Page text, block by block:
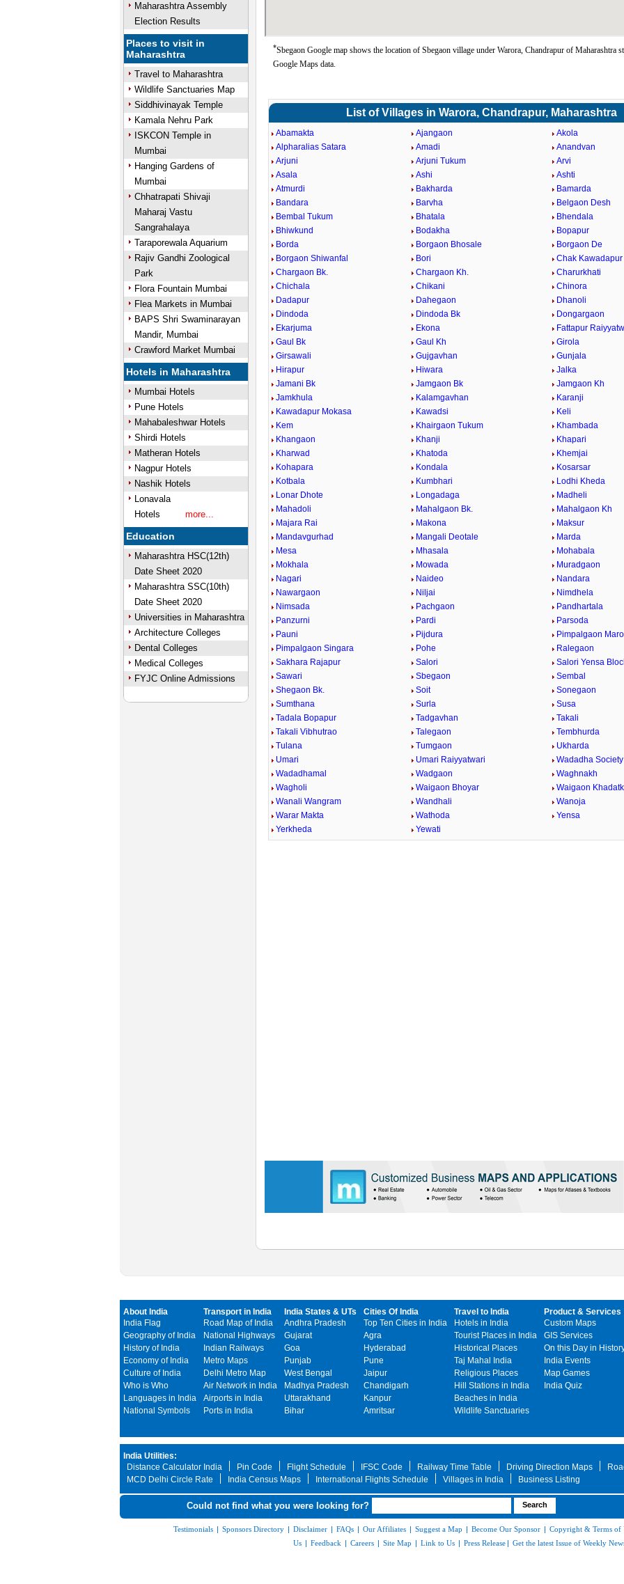
Maharashtra Assembly
Election Results
Places to visit in
Maharashtra
Travel to Maharashtra
Wildlife Sanctuaries Map
Siddhivinayak Temple
Kamala Nehru Park
ISKCON Temple in
Mumbai
Hanging Gardens of
Mumbai
Chhatrapati Shivaji
Maharaj Vastu
Sangrahalaya
Taraporewala Aquarium
Rajiv Gandhi Zoological
Park
Flora Fountain Mumbai
Flea Markets in Mumbai
BAPS Shri Swaminarayan
Mandir, Mumbai
Crawford Market Mumbai
Hotels in Maharashtra
Mumbai Hotels
Pune Hotels
Mahabaleshwar Hotels
Shirdi Hotels
Matheran Hotels
Nagpur Hotels
Nashik Hotels
Lonavala
Hotels
more...
Education
Maharashtra HSC(12th)
Date Sheet 2020
Maharashtra SSC(10th)
Date Sheet 2020
Universities in Maharashtra
Architecture Colleges
Dental Colleges
Medical Colleges
FYJC Online Admissions
*Sbegaon Google map shows the location of Sbegaon village under Warora, Chandrapur of Maharashtra
Google Maps data.
List of Villages in Warora, Chandrapur, Maharashtra
Abamakta Ajangaon
Akola
Alpharalias Satara
Amadi
Anandvan
Arjuni
Arjuni Tukum
Arvi
Asala
Ashi
Ashti
Atmurdi
Bakharda
Bamarda
Bandara
Barvha
Belgaon Desh
Bembal Tukum
Bhatala
Bhendala
Bhiwkund
Bodakha
Bopapur
Borda
Borgaon Bhosale
Borgaon De
Borgaon Shiwanfal
Bori
Chak Kawadapur
Chargaon Bk.
Chargaon Kh.
Charurkhati
Chichala
Chikani
Chinora
Dadapur
Dahegaon
Dhanoli
Dindoda
Dindoda Bk
Dongargaon
Ekarjuma
Ekona
Fattapur
Gaul Bk
Gaul Kh
Girola
Girsawali
Gujgavhan
Gunjala
Hirapur
Hiwara
Jalka
Jamani Bk
Jamgaon Bk
Jamgaon Kh
Jamkhula
Kalamgavhan
Karanji
Kawadapur Mokasa
Kawadsi
Keli
Kem
Khairgaon Tukum
Khambada
Khangaon
Khanji
Khapari
Kharwad
Khatoda
Khemjai
Kohapara
Kondala
Kosarsar
Kotbala
Kumbhari
Lodhi Kheda
Lonar Dhote
Longadaga
Madheli
Mahadoli
Mahalgaon Bk.
Mahalgaon Kh
Majara Rai
Makona
Maksur
Mandavgurhad
Mangali Deotale
Marda
Mesa
Mhasala
Mohabala
Mokhala
Mowada
Muradgaon
Nagari
Naideo
Nandara
Nawargaon
Niljai
Nimdhela
Nimsada
Pachgaon
Pandhartala
Panzurni
Pardi
Parsoda
Pauni
Pijdura
Pimpalgaon
Pimpalgaon Singara
Pohe
Ralegaon
Sakhara Rajapur
Salori
Salori Yensa
Sawari
Sbegaon
Sembal
Shegaon Bk.
Soit
Sonegaon
Sumthana
Surla
Susa
Tadala Bopapur
Tadgavhan
Takali
Takali Vibhutrao
Talegaon
Tembhurda
Tulana
Tumgaon
Ukharda
Umari
Umari Raiyyatwari
Wadadha Society
Wadadhamal
Wadgaon
Waghnakh
Wagholi
Waigaon Bhoyar
Waigaon
Wanali Wangram
Wandhali
Wanoja
Warar Makta
Wathoda
Yensa
Yerkheda
Yewati
About India
India Flag
Geography of India
History of India
Economy of India
Culture of India
Who is Who
Languages in India
National Symbols
Transport in India
Road Map of India
National Highways
Indian Railways
Metro Maps
Delhi Metro Map
Air Network in India
Airports in India
Ports in India
India States & UTs
Andhra Pradesh
Gujarat
Goa
Punjab
West Bengal
Madhya Pradesh
Uttarakhand
Bihar
Cities Of India
Top Ten Cities in India
Agra
Hyderabad
Pune
Jaipur
Chandigarh
Kanpur
Amritsar
Travel to India
Hotels in India
Tourist Places in India
Historical Places
Taj Mahal India
Religious Places
Hill Stations in India
Beaches in India
Wildlife Sanctuaries
Product & Services
Custom Maps
GIS Services
On this Day in
India Events
Map Games
India Quiz
India Utilities:
Distance Calculator India
Pin Code Flight Schedule IFSC Code Railway Time Table Driving Direction Maps
MCD Delhi Circle Rate
India Census Maps International Flights Schedule Villages in India Business Listing
Could not find what you were looking for?
Testimonials | Sponsors Directory | Disclaimer | FAQs | Our Affiliates | Suggest a Map | Become Our Sponsor | Copyright & Terms of
Us | Feedback | Careers | Site Map | Link to Us | Press Release | Get the latest Issue of Weekly